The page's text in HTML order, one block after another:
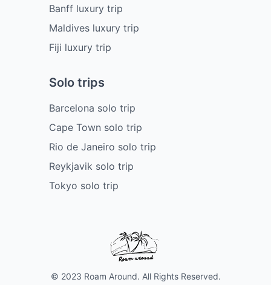
Banff luxury trip
Maldives luxury trip
Fiji luxury trip
Solo trips
Barcelona solo trip
Cape Town solo trip
Rio de Janeiro solo trip
Reykjavik solo trip
Tokyo solo trip
© 2023 Roam Around. All Rights Reserved.